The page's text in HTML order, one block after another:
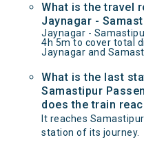
What is the travel
Jaynagar -
Jaynagar -
4h 5m to cover total
Jaynagar and
What is the last
Samastipur
does the train
It reaches
station of its journey.